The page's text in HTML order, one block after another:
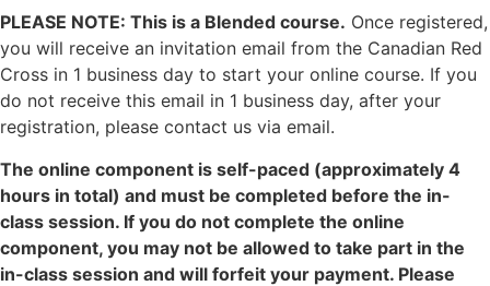
PLEASE NOTE: This is a Blended course. Once registered,
you will receive an invitation email from the Canadian Red
Cross in 1 business day to start your online course. If you
do not receive this email in 1 business day, after your
registration, please contact us via email.
The online component is self-paced (approximately 4
hours in total) and must be completed before the in-
class session. If you do not complete the online
component, you may not be allowed to take part in the
in-class session and will forfeit your payment. Please